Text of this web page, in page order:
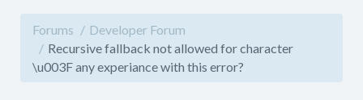
Forums
Developer Forum
Recursive fallback not allowed for character
\u003F any experiance with this error?